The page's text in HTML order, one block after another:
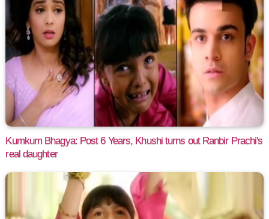
Kumkum Bhagya: Post 6 Years, Khushi turns out Ranbir Prachi's
real daughter